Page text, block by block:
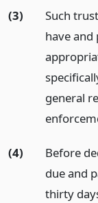
(3)
Such
have and
general
(4)
Before
due and
thirty